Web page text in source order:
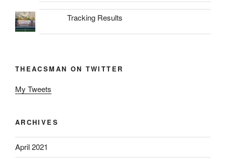
Tracking Results
THEACSMAN ON TWITTER
My Tweets
ARCHIVES
April 2021